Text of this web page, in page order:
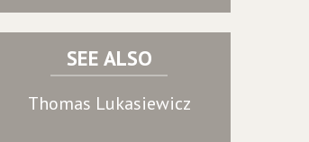
SEE ALSO
Thomas Lukasiewicz